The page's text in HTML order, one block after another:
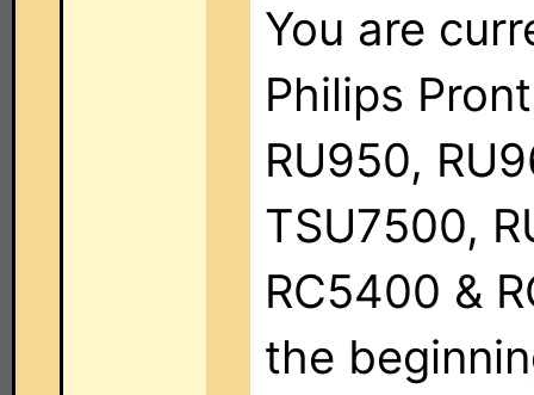
You are
Philips
RU950,
TSU7500,
RC5400 &
the